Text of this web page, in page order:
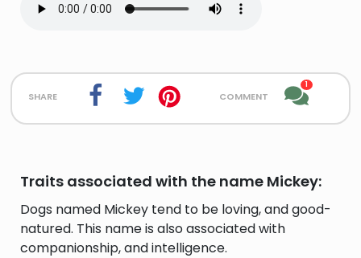
share comment
1
Traits associated with the name Mickey:
Dogs named Mickey tend to be loving, and good-
natured. This name is also associated with
companionship, and intelligence.